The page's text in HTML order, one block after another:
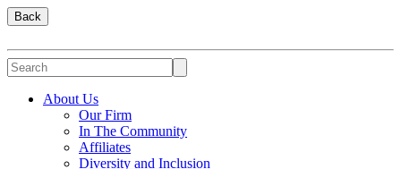
Back
About Us
Our Firm
In The Community
Affiliates
Diversity and Inclusion